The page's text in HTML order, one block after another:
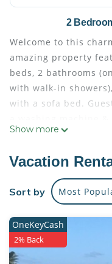
2
Welcome to this
amazing property
beds, 2 bathrooms
with walk-in
with a sofa bed.
WiFi during their
of your time in
offer when you stay
Housekeeping fees
$40/night, payable
transient
Show more
Vacation
Sort by Most
OneKeyCash
2% Back